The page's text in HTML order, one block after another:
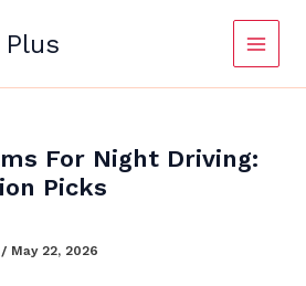
For Night Driving:
Picks
/ May 22, 2026